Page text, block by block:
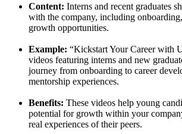
Content: Interns and recent graduates
with the company, including
growth opportunities.
Example: “Kickstart Your Career with
videos featuring interns and new
journey from onboarding to career
mentorship experiences.
Benefits: These videos help young
potential for growth within your
real experiences of their peers.